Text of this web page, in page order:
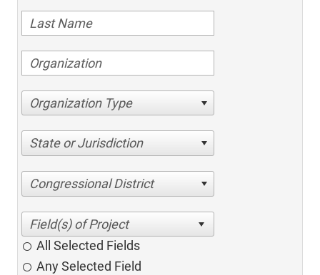
Organization Type
State or Jurisdiction
Congressional District
All Selected Fields
Any Selected Field